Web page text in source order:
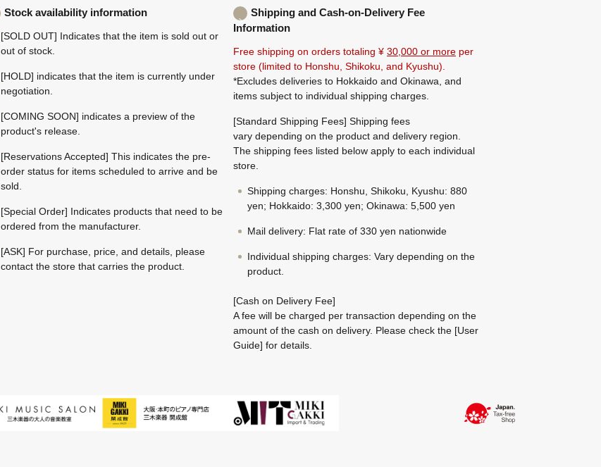
Stock availability information
[SOLD OUT] Indicates that the item is sold out or
out of stock.
[HOLD] indicates that the item is currently under
negotiation.
[COMING SOON] indicates a preview of the
product's release.
[Reservations Accepted] This indicates the pre-
order status for items scheduled to arrive and be
sold.
[Special Order] Indicates products that need to be
ordered from the manufacturer.
[ASK] For purchase, price, and details, please
contact the store that carries the product.
Shipping and Cash-on-Delivery Fee
Information
Free shipping on orders totaling ¥ 30,000 or more per
store (limited to Honshu, Shikoku, and Kyushu).
*Excludes deliveries to Hokkaido and Okinawa, and
items subject to individual shipping charges.
[Standard Shipping Fees] Shipping fees
vary depending on the product and delivery region.
The shipping fees listed below apply to each individual
store.
Shipping charges: Honshu, Shikoku, Kyushu: 880
yen; Hokkaido: 3,300 yen; Okinawa: 5,500 yen
Mail delivery: Flat rate of 330 yen nationwide
Individual shipping charges: Vary depending on the
product.
[Cash on Delivery Fee]
A fee will be charged per transaction depending on the
amount of the cash on delivery. Please check the [User
Guide] for details.